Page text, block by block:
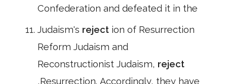
Confederation and defeated it in the
Judaism's reject ion of Resurrection
Reform Judaism and
Reconstructionist Judaism, reject
,Resurrection. Accordingly, they have